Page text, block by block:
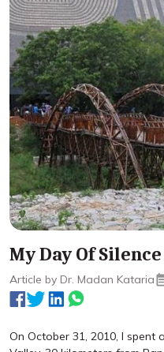
My Day Of
Article by Dr. Madan Kataria
On October 31, 2010, I spent